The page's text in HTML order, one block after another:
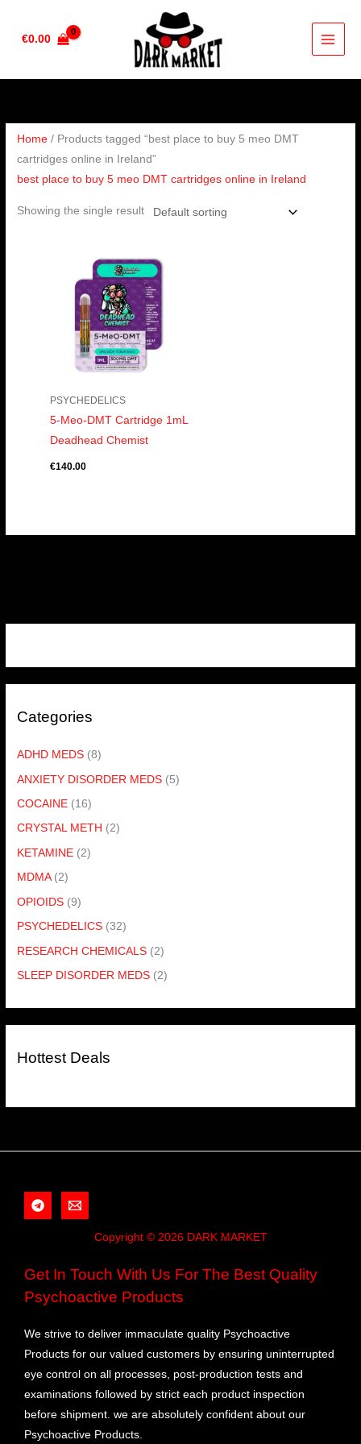
€0.00
Categories
ADHD MEDS (8)
ANXIETY DISORDER MEDS (5)
COCAINE (16)
CRYSTAL METH (2)
KETAMINE (2)
MDMA (2)
OPIOIDS (9)
PSYCHEDELICS (32)
RESEARCH CHEMICALS (2)
SLEEP DISORDER MEDS (2)
Hottest Deals
Home / Products tagged “best place to buy 5 meo DMT
cartridges online in Ireland”
best place to buy 5 meo DMT cartridges online in Ireland
Showing the single result
PSYCHEDELICS
5-Meo-DMT Cartridge 1mL
Deadhead Chemist
€140.00
Copyright © 2026 DARK MARKET
Get In Touch With Us For The Best Quality
Psychoactive Products
We strive to deliver immaculate quality Psychoactive
Products for our valued customers by ensuring uninterrupted
eye control on all processes, post-production tests and
examinations followed by strict each product inspection
before shipment. we are absolutely confident about our
Psychoactive Products.